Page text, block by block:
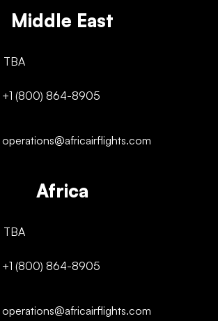
Middle East
TBA
+1 (800) 864-8905
operations@africairflights.com
Africa
TBA
+1 (800) 864-8905
operations@africairflights.com